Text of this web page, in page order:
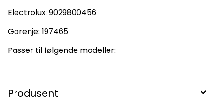
Electrolux: 9029800456
Gorenje: 197465
Passer til følgende modeller:
Produsent